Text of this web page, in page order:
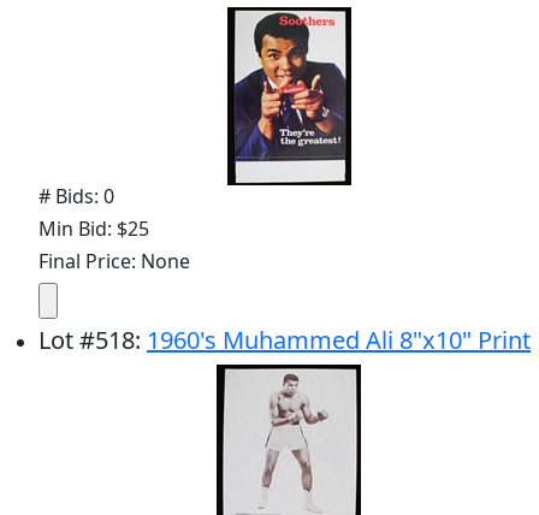
# Bids: 0
Min Bid: $25
Final Price: None
Lot#518: 1960's Muhammed Ali 8"x10" Print